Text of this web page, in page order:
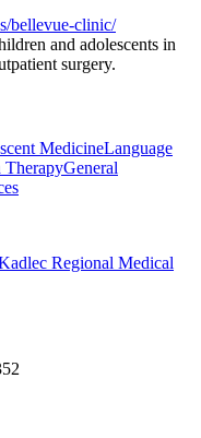
bellevue-clinic/
and adolescents in
surgery.
MedicineLanguage
TherapyGeneral
Regional Medical